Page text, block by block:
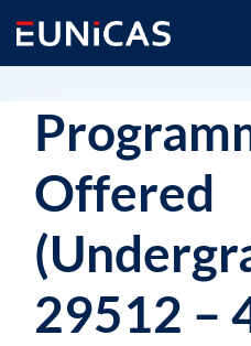
content
Offered
29512 –